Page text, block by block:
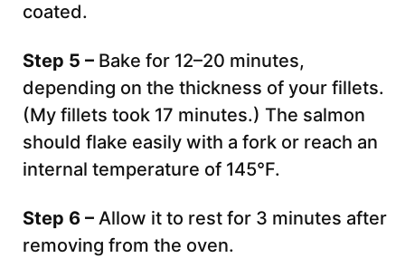
coated.
Step 5 – Bake for 12–20 minutes,
depending on the thickness of your fillets.
(My fillets took 17 minutes.) The salmon
should flake easily with a fork or reach an
internal temperature of 145°F.
Step 6 – Allow it to rest for 3 minutes after
removing from the oven.